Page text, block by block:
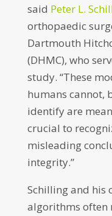
said Peter L.
orthopaedic
Dartmouth
(DHMC), who
study. “These
humans cannot,
identify are
crucial to
misleading
integrity.”
Schilling and his
algorithms often